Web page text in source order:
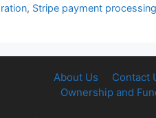
, Stripe payment processing
About Us Contact
Ownership and